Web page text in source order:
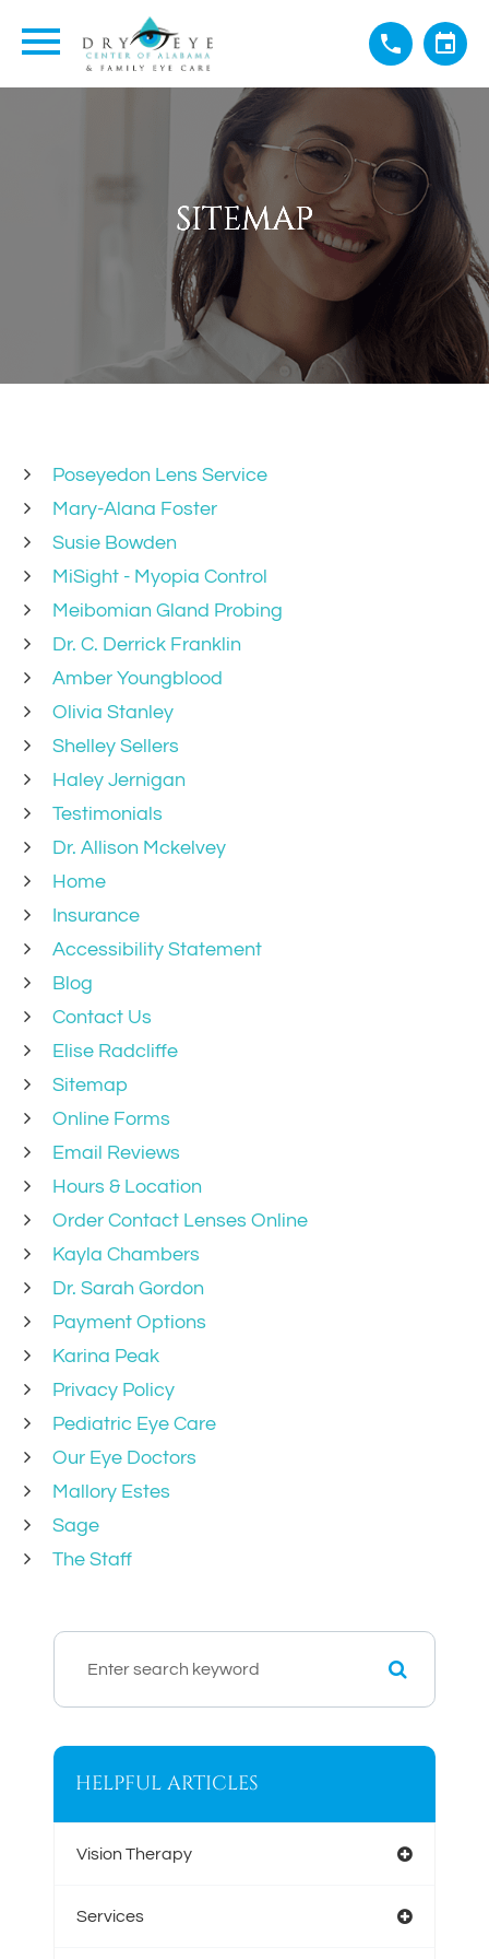
SITEMAP
SITEMAP
SITEMAP
SITEMAP
Poseyedon Lens Service
Mary-Alana Foster
Susie Bowden
MiSight - Myopia Control
Meibomian Gland Probing
Dr. C. Derrick Franklin
Amber Youngblood
Olivia Stanley
Shelley Sellers
Haley Jernigan
Testimonials
Dr. Allison Mckelvey
Home
Insurance
Accessibility Statement
Blog
Contact Us
Elise Radcliffe
Sitemap
Online Forms
Email Reviews
Hours & Location
Order Contact Lenses Online
Kayla Chambers
Dr. Sarah Gordon
Payment Options
Karina Peak
Privacy Policy
Pediatric Eye Care
Our Eye Doctors
Mallory Estes
Sage
The Staff
HELPFUL ARTICLES
Vision Therapy
Services